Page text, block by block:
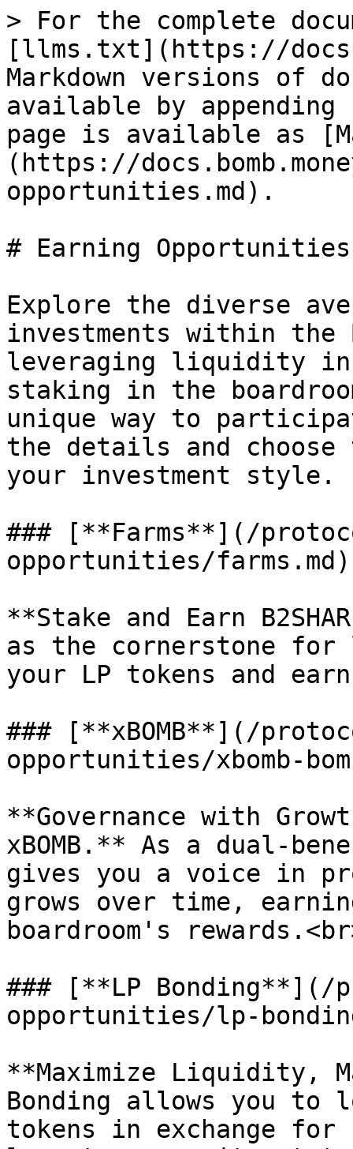
> For the complete
[llms.txt](https://
Markdown versions of
available by
page is available as
(https://
opportunities.md).
# Earning Opportunities
Explore the diverse
investments within the
leveraging liquidity
staking in the
unique way to
the details and
your investment style.
### [**Farms**](/
opportunities/farms.md)
**Stake and Earn
as the cornerstone
your LP tokens and earn
### [**xBOMB**](/
opportunities/xbomb-
**Governance with
xBOMB.** As a dual-
gives you a voice in
grows over time,
boardroom's
### [**LP Bonding**](/
opportunities/lp-
**Maximize Liquidity,
Bonding allows you
tokens in exchange